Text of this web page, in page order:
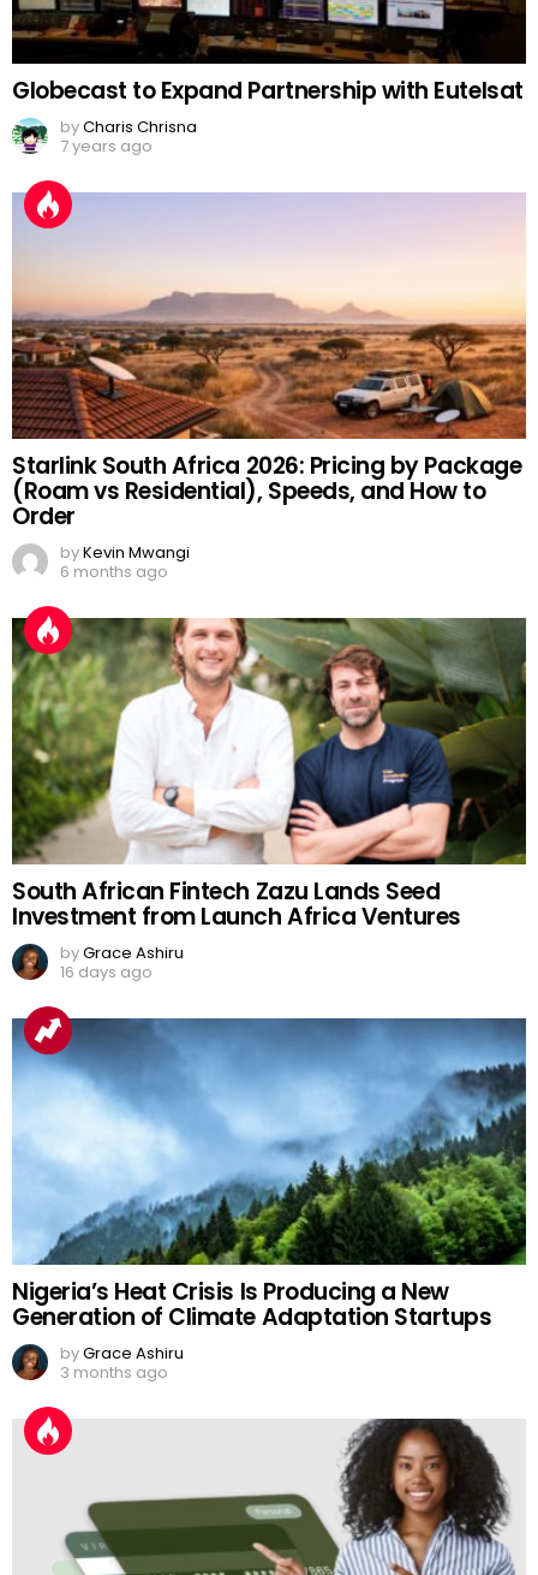
Globecast to Expand Partnership with Eutelsat
byCharis Chrisna
7 years ago
Starlink South Africa 2026: Pricing by Package
(Roam vs Residential), Speeds, and How to
Order
byKevin Mwangi
6 months ago
South African Fintech Zazu Lands Seed
Investment from Launch Africa Ventures
byGrace Ashiru
16 days ago
Nigeria’s Heat Crisis Is Producing a New
Generation of Climate Adaptation Startups
byGrace Ashiru
3 months ago